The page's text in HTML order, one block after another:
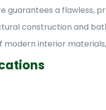
guarantees a flawless,
construction and
interior